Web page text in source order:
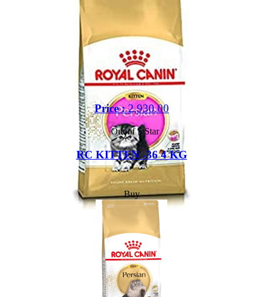
Price :2,930.00
Out of 5 Star
RC KITTEN -36 4 KG
Buy